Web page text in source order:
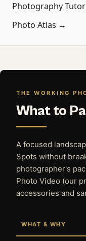
Photography
Photo Atlas →
THE WORKING
What to
A focused
Spots without
photographer's
Photo Video (our
accessories and
WHAT & WHY